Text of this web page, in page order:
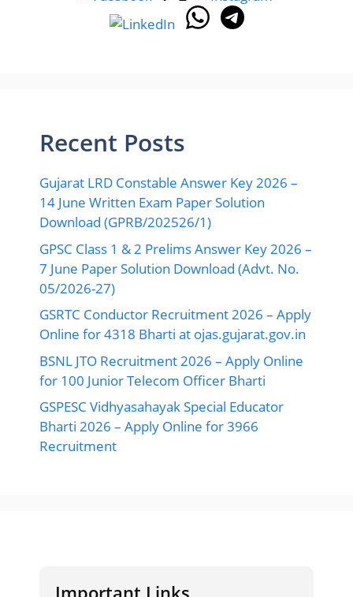
Recent Posts
Gujarat LRD Constable Answer Key 2026 –
14 June Written Exam Paper Solution
Download (GPRB/202526/1)
GPSC Class 1 & 2 Prelims Answer Key 2026 –
7 June Paper Solution Download (Advt. No.
05/2026-27)
GSRTC Conductor Recruitment 2026 – Apply
Online for 4318 Bharti at ojas.gujarat.gov.in
BSNL JTO Recruitment 2026 – Apply Online
for 100 Junior Telecom Officer Bharti
GSPESC Vidhyasahayak Special Educator
Bharti 2026 – Apply Online for 3966
Recruitment
Important Links